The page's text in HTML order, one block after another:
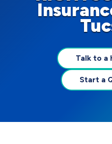
Talk to a
Start a